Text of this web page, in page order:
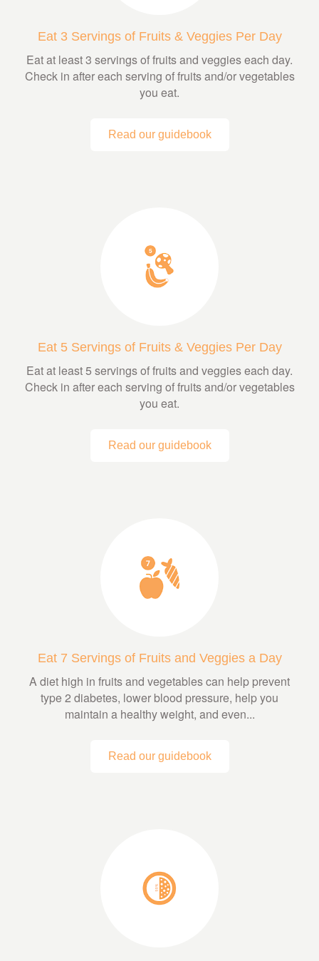
Eat 3 Servings of Fruits & Veggies Per Day
Eat at least 3 servings of fruits and veggies each day.
Check in after each serving of fruits and/or vegetables
you eat.
Read our guidebook
Eat 5 Servings of Fruits & Veggies Per Day
Eat at least 5 servings of fruits and veggies each day.
Check in after each serving of fruits and/or vegetables
you eat.
Read our guidebook
Eat 7 Servings of Fruits and Veggies a Day
A diet high in fruits and vegetables can help prevent
type 2 diabetes, lower blood pressure, help you
maintain a healthy weight, and even...
Read our guidebook